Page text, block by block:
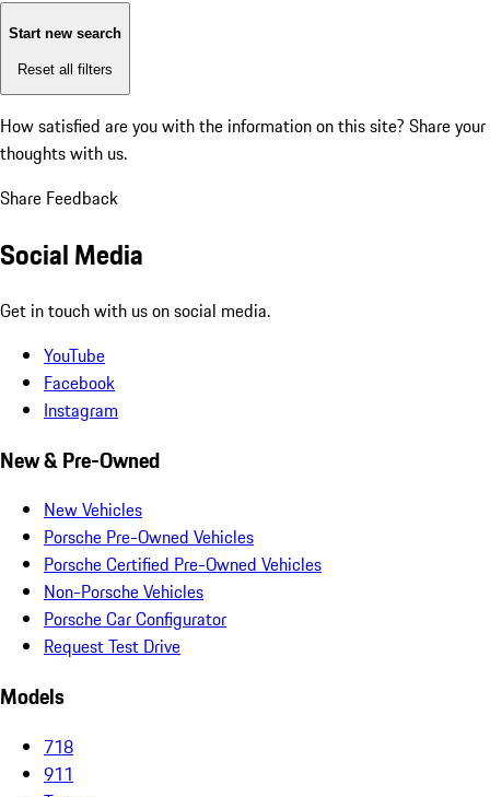
Start new search
Reset all filters
How satisfied are you with the information on this site? Share your
thoughts with us.
Share Feedback
Social Media
Get in touch with us on social media.
YouTube
Facebook
Instagram
New & Pre-Owned
New Vehicles
Porsche Pre-Owned Vehicles
Porsche Certified Pre-Owned Vehicles
Non-Porsche Vehicles
Porsche Car Configurator
Request Test Drive
Models
718
911